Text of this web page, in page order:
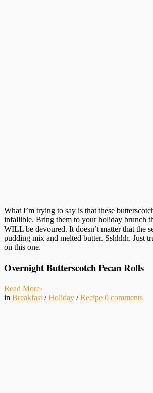
What I’m trying to say is that these
infallible. Bring them to your holiday brunch
WILL be devoured. It doesn’t matter that the
pudding mix and melted butter. Sshhhh. Just
on this one.
Overnight Butterscotch Pecan Rolls
Read More›
in Breakfast /Holiday /Recipe 0 comments